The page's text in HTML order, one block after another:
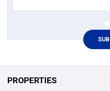
PROPERTIES